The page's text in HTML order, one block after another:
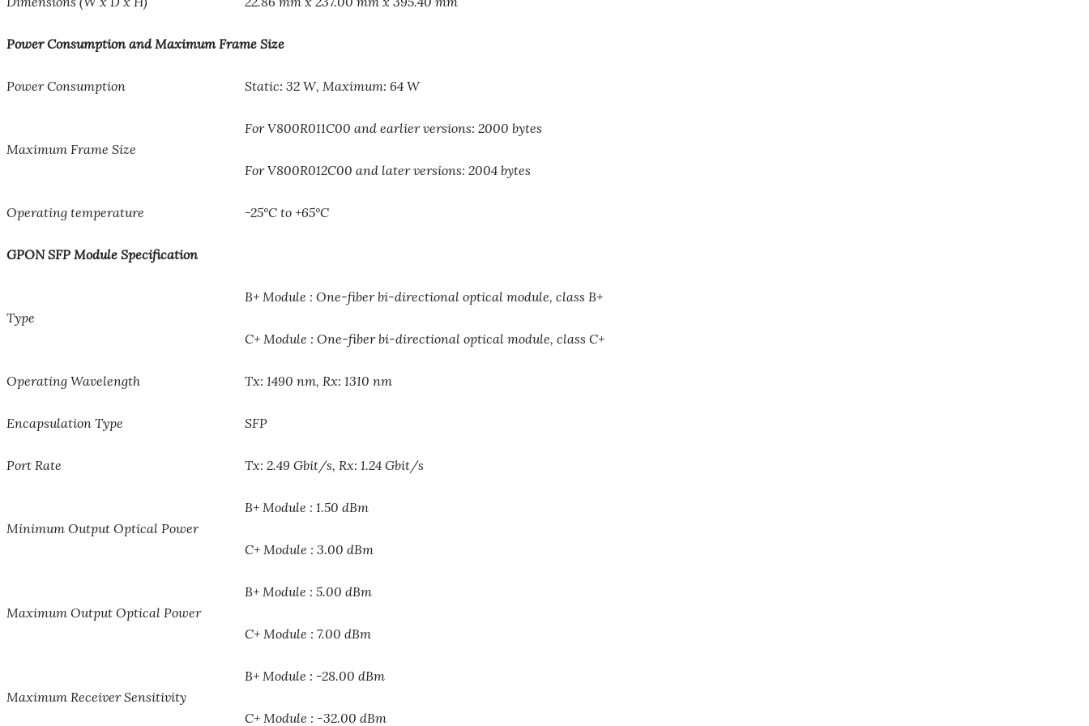
Power Consumption and Maximum Frame Size
Power Consumption Static: 32 W, Maximum: 64 W
Maximum Frame Size
For V800R011C00 and earlier versions: 2000 bytes
For V800R012C00 and later versions: 2004 bytes
Operating temperature -25°C to +65°C
GPON SFP Module Specification
Type
B+ Module : One-fiber bi-directional optical module, class B+
C+ Module : One-fiber bi-directional optical module, class C+
Operating Wavelength Tx: 1490 nm, Rx: 1310 nm
Encapsulation Type SFP
Port Rate Tx: 2.49 Gbit/s, Rx: 1.24 Gbit/s
Minimum Output Optical Power
B+ Module : 1.50 dBm
C+ Module : 3.00 dBm
Maximum Output Optical Power
B+ Module : 5.00 dBm
C+ Module : 7.00 dBm
Maximum Receiver Sensitivity
B+ Module : -28.00 dBm
C+ Module : -32.00 dBm